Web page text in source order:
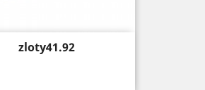
Price
zloty41.92